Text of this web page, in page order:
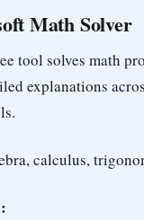
Math Solver
tool solves math
explanations
calculus,